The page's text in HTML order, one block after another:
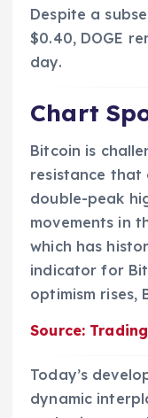
Despite a
$0.40, DOGE
day.
Chart
Bitcoin is
resistance that
double-peak
movements in
which has
indicator for
optimism rises,
Source:
Today’s
dynamic